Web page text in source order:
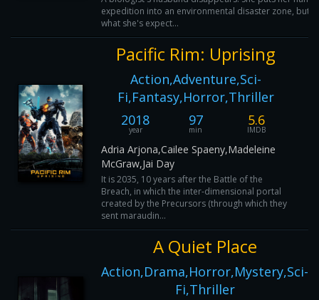
expedition into an environmental disaster zone, but
what she's expect...
Pacific Rim: Uprising
Action,Adventure,Sci-
Fi,Fantasy,Horror,Thriller
2018
year
97
min
5.6
IMDB
Adria Arjona,Cailee Spaeny,Madeleine
McGraw,Jai Day
It is 2035, 10 years after the Battle of the
Breach, in which the inter-dimensional portal
created by the Precursors (through which they
sent maraudin...
A Quiet Place
Action,Drama,Horror,Mystery,Sci-
Fi,Thriller